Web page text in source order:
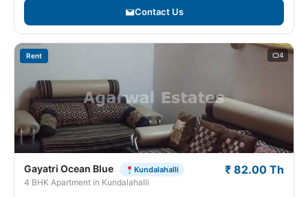
Contact Us
Rent 4
Gayatri Ocean Blue Kundalahalli
4 BHK Apartment in Kundalahalli
₹ 82.00 Th